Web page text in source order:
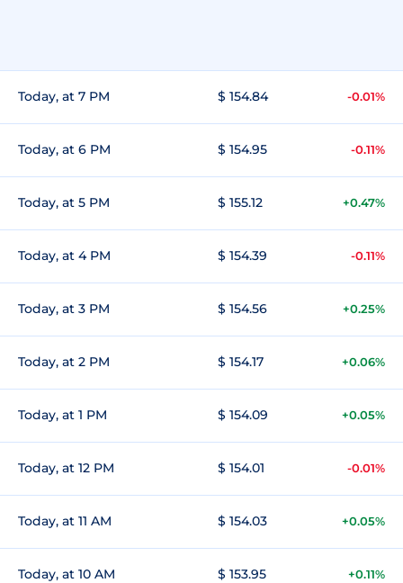
Today, at 7 PM $ 154.84 -0.01%
Today, at 6 PM $ 154.95 -0.11%
Today, at 5 PM $ 155.12 +0.47%
Today, at 4 PM $ 154.39 -0.11%
Today, at 3 PM $ 154.56 +0.25%
Today, at 2 PM $ 154.17 +0.06%
Today, at 1 PM $ 154.09 +0.05%
Today, at 12 PM $ 154.01 -0.01%
Today, at 11 AM $ 154.03 +0.05%
Today, at 10 AM $ 153.95 +0.11%